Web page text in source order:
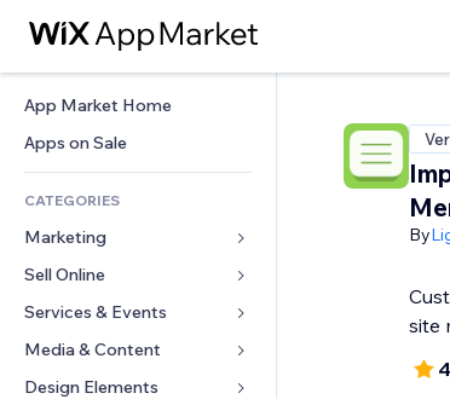
App Market Home
Apps on Sale
CATEGORIES
Marketing
Ads
Mobile
Analytics
Sell Online
Apps for Stores
Shipping & Delivery
Sell Buttons
Services & Events
Hotels
Events
Media & Content
Gallery
Design Elements
By
site